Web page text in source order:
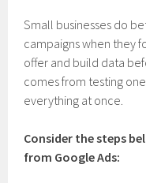
Small businesses do
campaigns when they
offer and build data
comes from testing
everything at once.
Consider the steps
from Google Ads: